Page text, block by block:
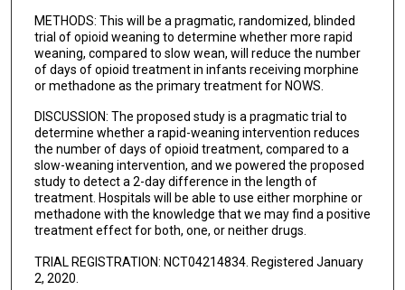
METHODS: This will be a pragmatic, randomized, blinded
trial of opioid weaning to determine whether more rapid
weaning, compared to slow wean, will reduce the number
of days of opioid treatment in infants receiving morphine
or methadone as the primary treatment for NOWS.
DISCUSSION: The proposed study is a pragmatic trial to
determine whether a rapid-weaning intervention reduces
the number of days of opioid treatment, compared to a
slow-weaning intervention, and we powered the proposed
study to detect a 2-day difference in the length of
treatment. Hospitals will be able to use either morphine or
methadone with the knowledge that we may find a positive
treatment effect for both, one, or neither drugs.
TRIAL REGISTRATION: NCT04214834. Registered January
2, 2020.